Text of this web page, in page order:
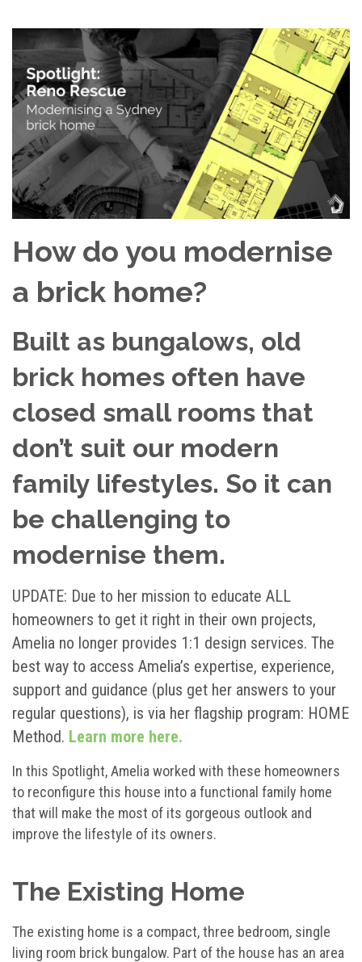
How do you modernise
a brick home?
Built as bungalows, old
brick homes often have
closed small rooms that
don’t suit our modern
family lifestyles. So it can
be challenging to
modernise them.
UPDATE: Due to her mission to educate ALL
homeowners to get it right in their own projects,
Amelia no longer provides 1:1 design services. The
best way to access Amelia’s expertise, experience,
support and guidance (plus get her answers to your
regular questions), is via her flagship program: HOME
Method. Learn more here.
In this Spotlight, Amelia worked with these homeowners
to reconfigure this house into a functional family home
that will make the most of its gorgeous outlook and
improve the lifestyle of its owners.
The Existing Home
The existing home is a compact, three bedroom, single
living room brick bungalow. Part of the house has an area